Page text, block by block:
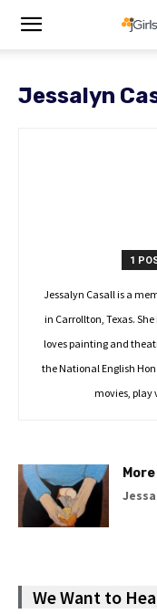
Jessalyn
1
Jessalyn Casall is a
in Carrollton, Texas.
loves painting and
the National English
movies, play
We Want to